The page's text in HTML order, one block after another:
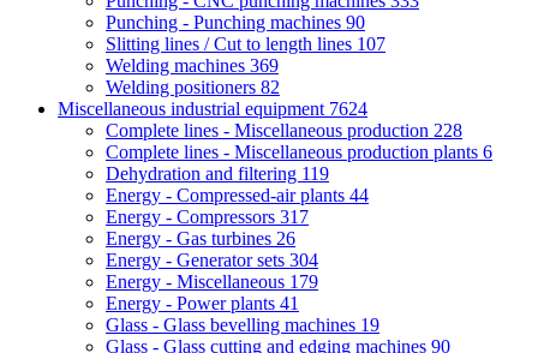
Punching - Punching machines 90
Slitting lines / Cut to length lines 107
Welding machines 369
Welding positioners 82
Miscellaneous industrial equipment 7624
Complete lines - Miscellaneous production 228
Complete lines - Miscellaneous production plants 6
Dehydration and filtering 119
Energy - Compressed-air plants 44
Energy - Compressors 317
Energy - Gas turbines 26
Energy - Generator sets 304
Energy - Miscellaneous 179
Energy - Power plants 41
Glass - Glass bevelling machines 19
Glass - Glass cutting and edging machines 90